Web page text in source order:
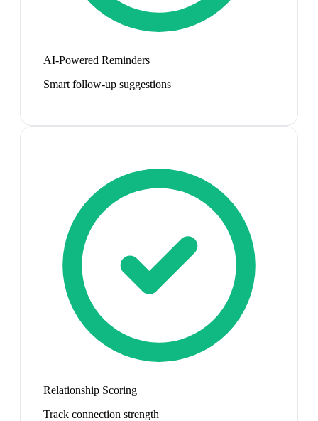
AI-Powered Reminders
Smart follow-up suggestions
Relationship Scoring
Track connection strength